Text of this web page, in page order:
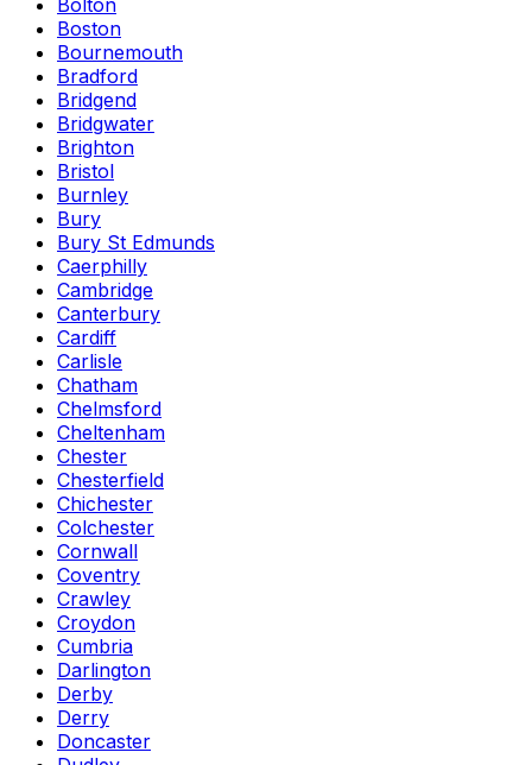
Bolton
Boston
Bournemouth
Bradford
Bridgend
Bridgwater
Brighton
Bristol
Burnley
Bury
Bury St Edmunds
Caerphilly
Cambridge
Canterbury
Cardiff
Carlisle
Chatham
Chelmsford
Cheltenham
Chester
Chesterfield
Chichester
Colchester
Cornwall
Coventry
Crawley
Croydon
Cumbria
Darlington
Derby
Derry
Doncaster